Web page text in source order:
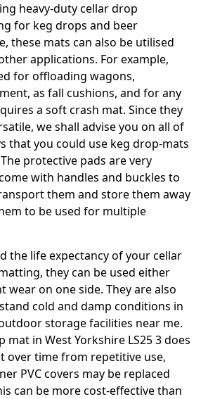
heavy-duty cellar drop
for keg drops and beer
these mats can also be utilised
applications. For example,
for offloading wagons,
as fall cushions, and for any
a soft crash mat. Since they
we shall advise you on all of
that you could use keg drop-mats
protective pads are very
with handles and buckles to
them and store them away
to be used for multiple
the life expectancy of your cellar
they can be used either
wear on one side. They are also
cold and damp conditions in
storage facilities near me.
in West Yorkshire LS25 3 does
over time from repetitive use,
PVC covers may be replaced
can be more cost-effective than